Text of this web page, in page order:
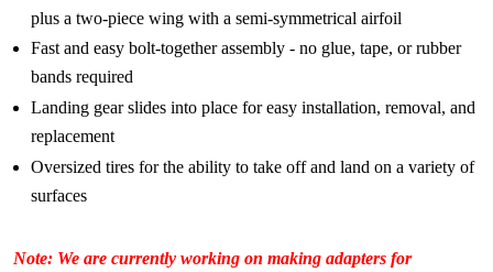
plus a two-piece wing with a semi-symmetrical airfoil
Fast and easy bolt-together assembly - no glue, tape, or rubber
bands required
Landing gear slides into place for easy installation, removal, and
replacement
Oversized tires for the ability to take off and land on a variety of
surfaces
Note: We are currently working on making adapters for